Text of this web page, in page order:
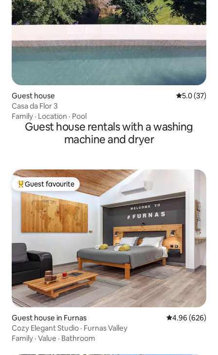
Guest house 5.0 out of 5
5.0 (37)
Casa da Flor 3
Family · Location · Pool
Guest house rentals with a washing
machine and dryer
Top guest favourite
Guest favourite
Guest house in Furnas 4.96 out of 5
4.96 (626)
Cozy Elegant Studio · Furnas Valley
Family · Value · Bathroom